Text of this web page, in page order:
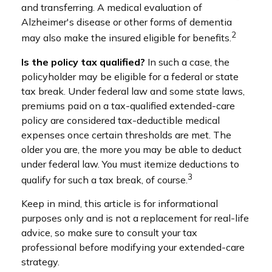
and transferring. A medical evaluation of
Alzheimer's disease or other forms of dementia
may also make the insured eligible for benefits.2
Is the policy tax qualified? In such a case, the
policyholder may be eligible for a federal or state
tax break. Under federal law and some state laws,
premiums paid on a tax-qualified extended-care
policy are considered tax-deductible medical
expenses once certain thresholds are met. The
older you are, the more you may be able to deduct
under federal law. You must itemize deductions to
qualify for such a tax break, of course. 3
Keep in mind, this article is for informational
purposes only and is not a replacement for real-life
advice, so make sure to consult your tax
professional before modifying your extended-care
strategy.